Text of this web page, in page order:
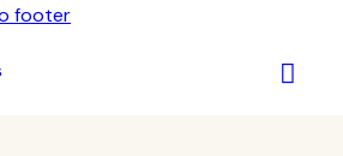
footer